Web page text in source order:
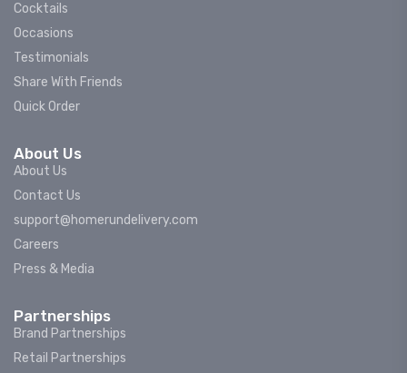
Cocktails
Occasions
Testimonials
Share With Friends
Quick Order
About Us
About Us
Contact Us
support@homerundelivery.com
Careers
Press & Media
Partnerships
Brand Partnerships
Retail Partnerships